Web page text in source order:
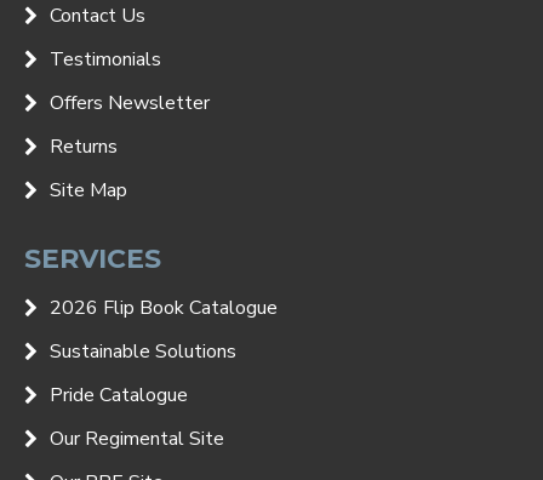
Contact Us
Testimonials
Offers Newsletter
Returns
Site Map
SERVICES
2026 Flip Book Catalogue
Sustainable Solutions
Pride Catalogue
Our Regimental Site